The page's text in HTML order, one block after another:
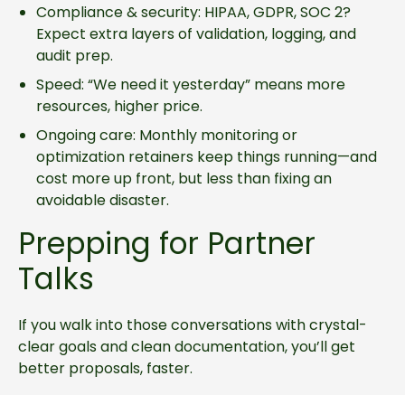
Compliance & security: HIPAA, GDPR, SOC 2?
Expect extra layers of validation, logging, and
audit prep.
Speed: “We need it yesterday” means more
resources, higher price.
Ongoing care: Monthly monitoring or
optimization retainers keep things running—and
cost more up front, but less than fixing an
avoidable disaster.
Prepping for Partner
Talks
If you walk into those conversations with crystal-
clear goals and clean documentation, you’ll get
better proposals, faster.